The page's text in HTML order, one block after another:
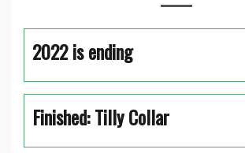
2022 is ending
Finished: Tilly Collar